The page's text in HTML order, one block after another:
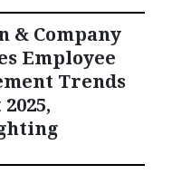
& Company
Employee
Trends